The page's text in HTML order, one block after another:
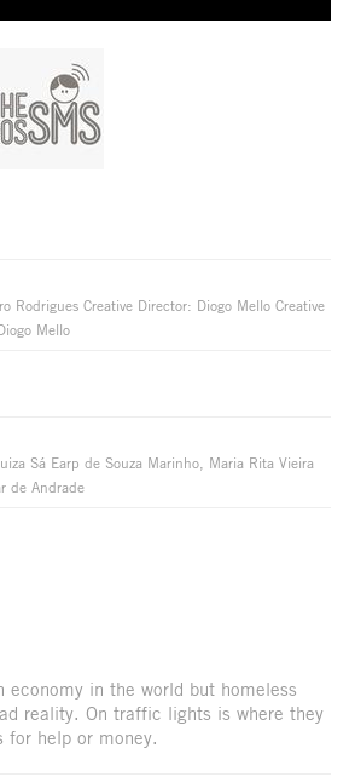
Rodrigues Creative Director: Diogo Mello Creative
Mello
Sá Earp de Souza Marinho, Maria Rita Vieira
de Andrade
economy in the world but homeless
reality. On traffic lights is where they
for help or money.